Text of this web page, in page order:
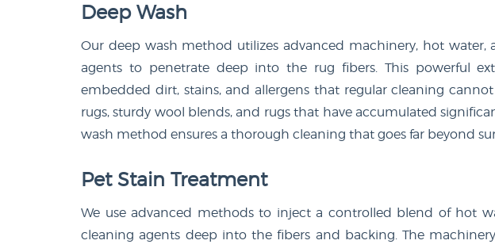
Deep Wash
Our deep wash method utilizes advanced machinery, hot water,
agents to penetrate deep into the rug fibers. This powerful
embedded dirt, stains, and allergens that regular cleaning
rugs, sturdy wool blends, and rugs that have accumulated
wash method ensures a thorough cleaning that goes far beyond
Pet Stain Treatment
We use advanced methods to inject a controlled blend of hot
cleaning agents deep into the fibers and backing. The